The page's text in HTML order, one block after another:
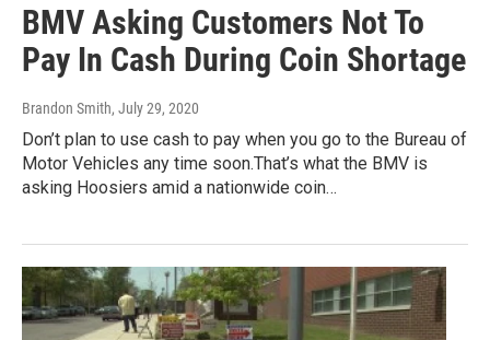
BMV Asking Customers Not To
Pay In Cash During Coin Shortage
Brandon Smith, July 29, 2020
Don’t plan to use cash to pay when you go to the Bureau of
Motor Vehicles any time soon.That’s what the BMV is
asking Hoosiers amid a nationwide coin…